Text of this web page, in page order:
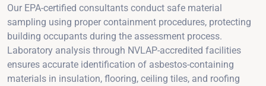
Our EPA-certified consultants conduct safe material
sampling using proper containment procedures, protecting
building occupants during the assessment process.
Laboratory analysis through NVLAP-accredited facilities
ensures accurate identification of asbestos-containing
materials in insulation, flooring, ceiling tiles, and roofing